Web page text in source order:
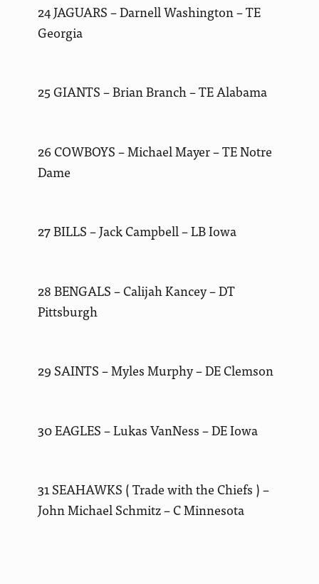
24 JAGUARS – Darnell Washington – TE
Georgia
25 GIANTS – Brian Branch – TE Alabama
26 COWBOYS – Michael Mayer – TE Notre
Dame
27 BILLS – Jack Campbell – LB Iowa
28 BENGALS – Calijah Kancey – DT
Pittsburgh
29 SAINTS – Myles Murphy – DE Clemson
30 EAGLES – Lukas VanNess – DE Iowa
31 SEAHAWKS ( Trade with the Chiefs ) –
John Michael Schmitz – C Minnesota